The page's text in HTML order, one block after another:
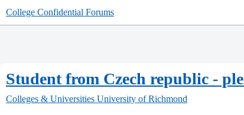
College Confidential Forums
Student from Czech republic -
Colleges & Universities University of Richmond